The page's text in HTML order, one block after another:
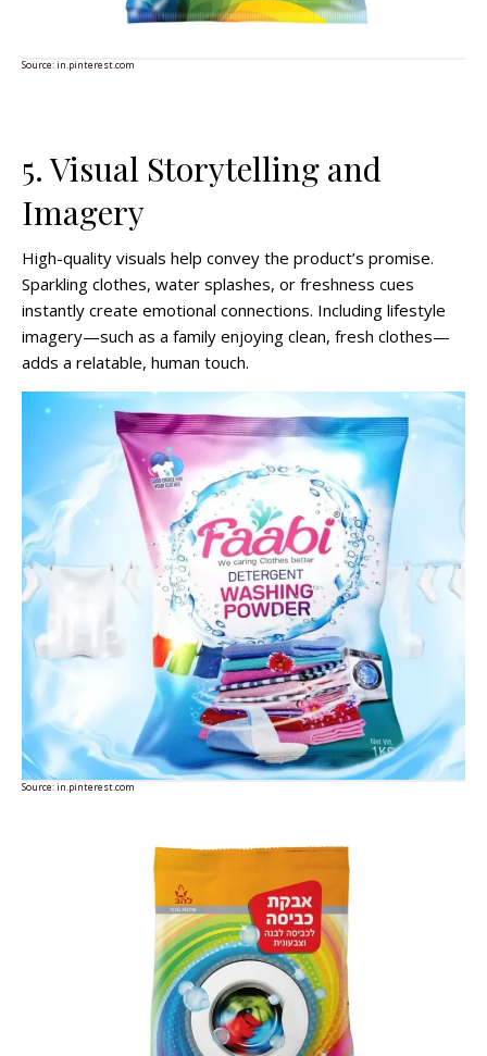
Source:in.pinterest.com
5. Visual Storytelling and
Imagery
High-quality visuals help convey the product’s promise.
Sparkling clothes, water splashes, or freshness cues
instantly create emotional connections. Including lifestyle
imagery—such as a family enjoying clean, fresh clothes—
adds a relatable, human touch.
Source:in.pinterest.com